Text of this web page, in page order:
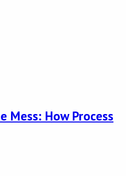
Mess: How Process